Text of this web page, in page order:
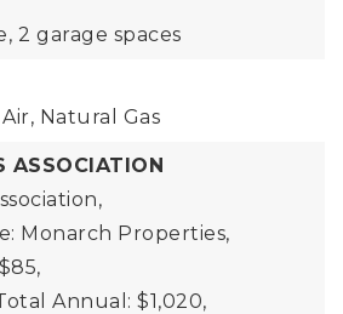
2 garage spaces
Natural Gas
ASSOCIATION
Monarch Properties,
Annual: $1,020,